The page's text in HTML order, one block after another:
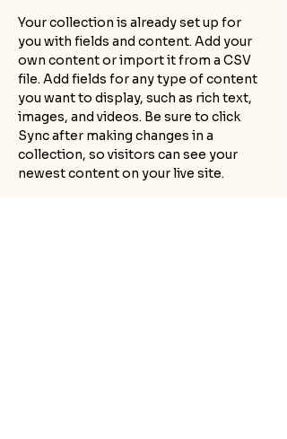
Your collection is already set up for
you with fields and content. Add your
own content or import it from a CSV
file. Add fields for any type of content
you want to display, such as rich text,
images, and videos. Be sure to click
Sync after making changes in a
collection, so visitors can see your
newest content on your live site.